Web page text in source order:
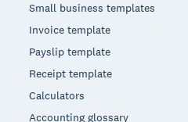
Small business templates
Invoice template
Payslip template
Receipt template
Calculators
Accounting glossary